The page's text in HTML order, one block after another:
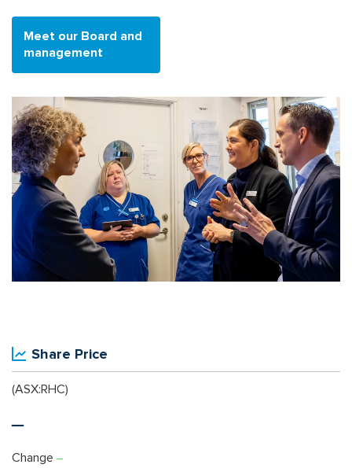
Meet our Board and
management
Share Price
(ASX:RHC)
Change